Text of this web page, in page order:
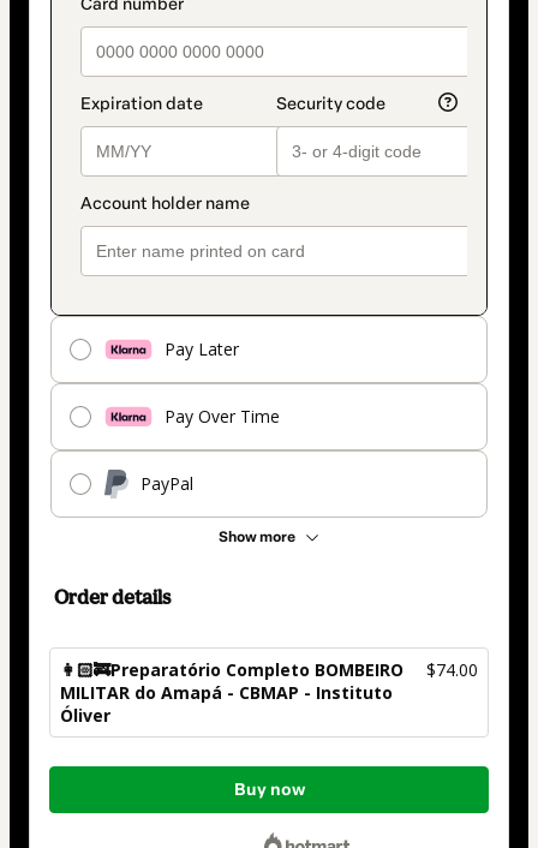
Pay Later
Pay Over Time
PayPal
Show more
Order details
👩🏻‍🚒Preparatório Completo BOMBEIRO
MILITAR do Amapá - CBMAP - Instituto
Óliver
$74.00
Total
Buy now